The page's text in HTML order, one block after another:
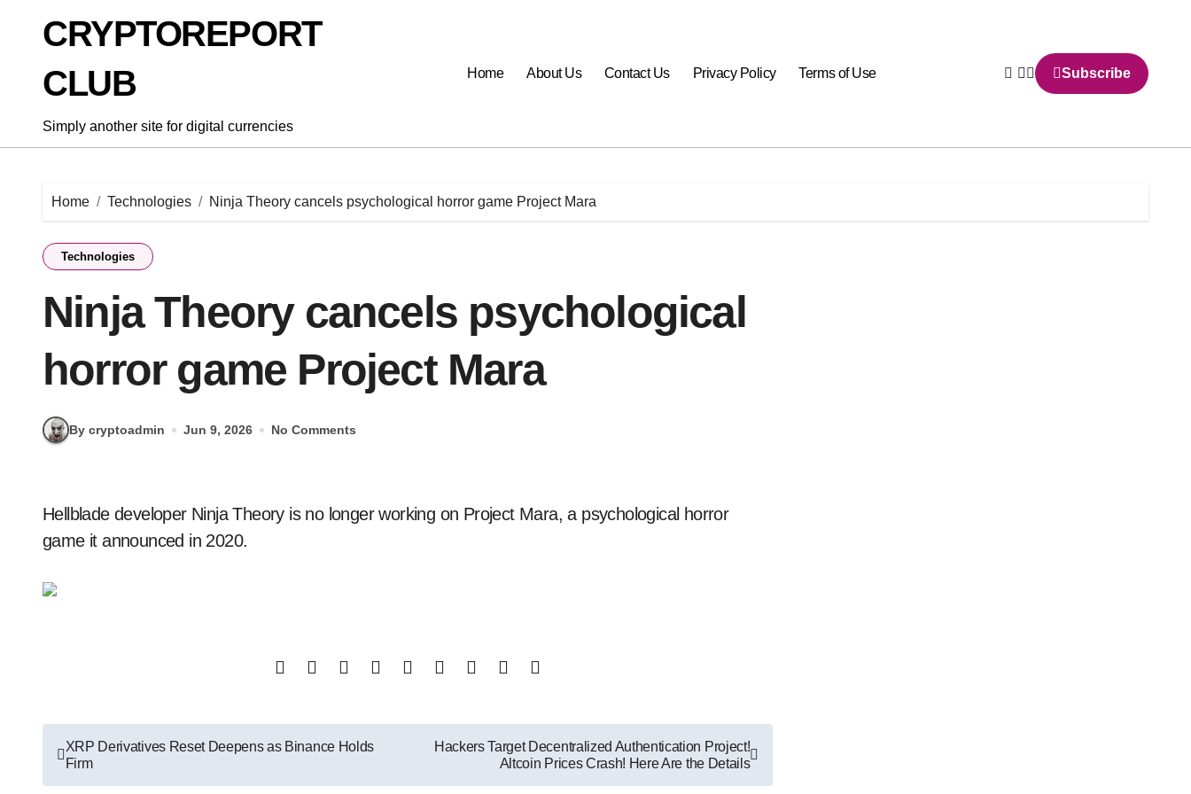
CRYPTOREPORT
CLUB
Simply another site for digital currencies
Home About Us Contact Us Privacy Policy Terms of Use Subscribe
Home Technologies Ninja Theory cancels psychological horror game Project Mara
Technologies
Ninja Theory cancels psychological
horror game Project Mara
By cryptoadmin Jun 9, 2026 No Comments
Hellblade developer Ninja Theory is no longer working on Project Mara, a psychological horror
game it announced in 2020.
Post
navigation
XRP Derivatives Reset Deepens as Binance Holds
Firm
Hackers Target Decentralized Authentication Project!
Altcoin Prices Crash! Here Are the Details